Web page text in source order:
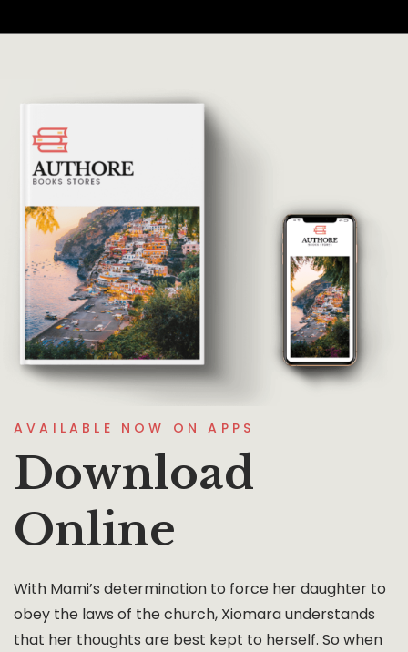
AVAILABLE NOW ON APPS
Download
Online
With Mami’s determination to force her daughter to
obey the laws of the church, Xiomara understands
that her thoughts are best kept to herself. So when